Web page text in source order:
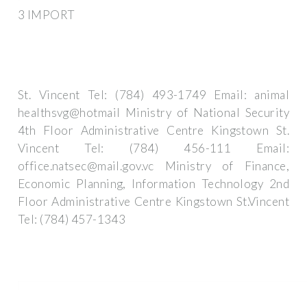
3 IMPORT
St. Vincent Tel: (784) 493-1749 Email: animal
healthsvg@hotmail Ministry of National Security
4th Floor Administrative Centre Kingstown St.
Vincent Tel: (784) 456-111 Email:
office.natsec@mail.gov.vc Ministry of Finance,
Economic Planning, Information Technology 2nd
Floor Administrative Centre Kingstown St.Vincent
Tel: (784) 457-1343